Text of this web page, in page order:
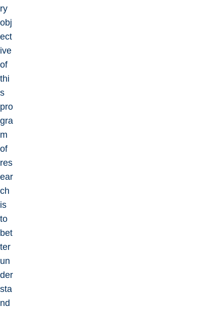
ry
obj
ect
ive
of
thi
s
pro
gra
m
of
res
ear
ch
is
to
bet
ter
un
der
sta
nd